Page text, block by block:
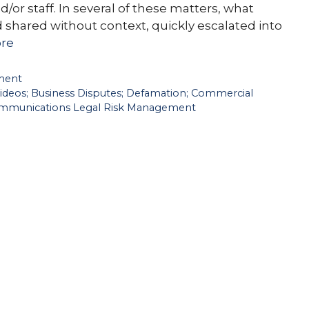
staff. In several of these matters, what
shared without context, quickly escalated into
Business Disputes; Defamation; Commercial
Legal Risk Management